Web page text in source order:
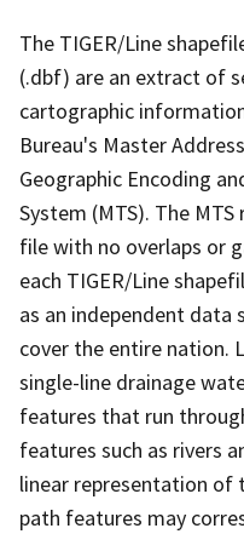
The TIGER/Line
(.dbf) are an extract of
cartographic
Bureau's Master
Geographic Encoding
System (MTS). The
file with no overlaps or
each TIGER/Line
as an independent data
cover the entire nation.
single-line drainage
features that run
features such as rivers
linear representation of
path features may